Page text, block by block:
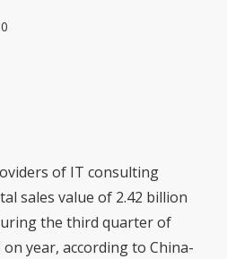
of IT consulting
sales value of 2.42 billion
the third quarter of
year, according to China-